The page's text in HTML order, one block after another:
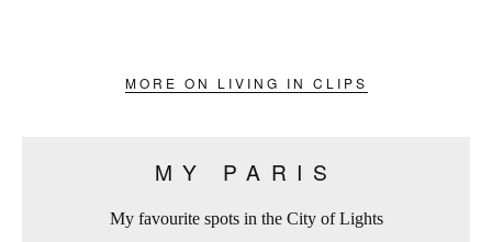
MORE ON LIVING IN CLIPS
MY PARIS
My favourite spots in the City of Lights